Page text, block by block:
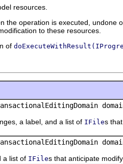
resources.
the operation is executed, undone
to these resources.
of
a label, and a list of IFiles
list of IFiles that anticipate